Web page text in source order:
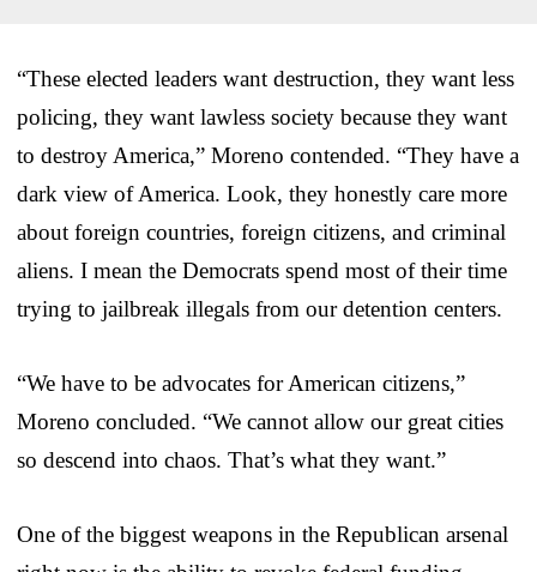
“These elected leaders want destruction, they want less
policing, they want lawless society because they want
to destroy America,” Moreno contended. “They have a
dark view of America. Look, they honestly care more
about foreign countries, foreign citizens, and criminal
aliens. I mean the Democrats spend most of their time
trying to jailbreak illegals from our detention centers.
“We have to be advocates for American citizens,”
Moreno concluded. “We cannot allow our great cities
so descend into chaos. That’s what they want.”
One of the biggest weapons in the Republican arsenal